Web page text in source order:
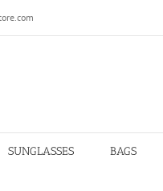
SUNGLASSES BAGS